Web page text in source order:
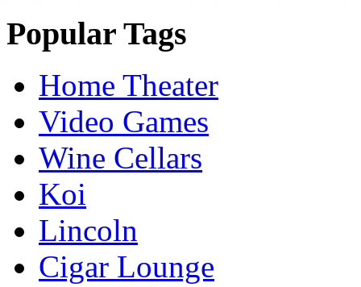
Popular Tags
Home Theater
Video Games
Wine Cellars
Koi
Lincoln
Cigar Lounge